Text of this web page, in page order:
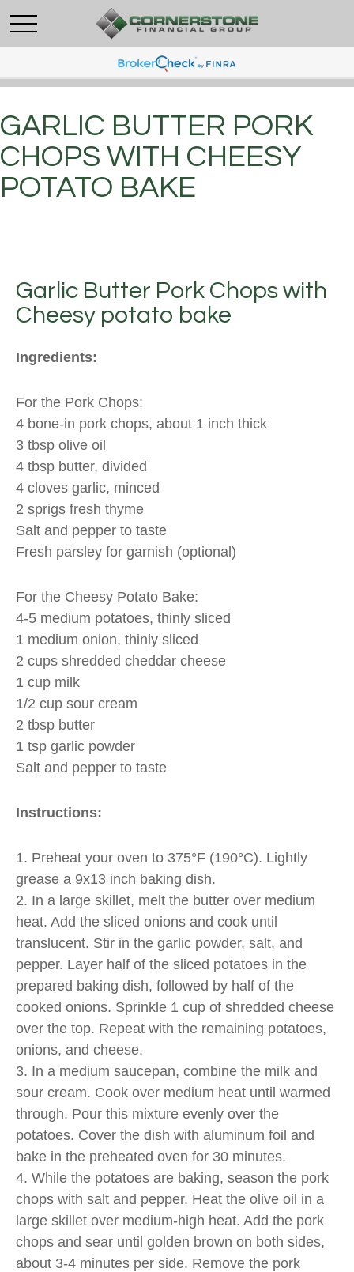
GARLIC BUTTER PORK
CHOPS WITH CHEESY
POTATO BAKE
Garlic Butter Pork Chops with
Cheesy potato bake
Ingredients:
For the Pork Chops:
4 bone-in pork chops, about 1 inch thick
3 tbsp olive oil
4 tbsp butter, divided
4 cloves garlic, minced
2 sprigs fresh thyme
Salt and pepper to taste
Fresh parsley for garnish (optional)
For the Cheesy Potato Bake:
4-5 medium potatoes, thinly sliced
1 medium onion, thinly sliced
2 cups shredded cheddar cheese
1 cup milk
1/2 cup sour cream
2 tbsp butter
1 tsp garlic powder
Salt and pepper to taste
Instructions:
1. Preheat your oven to 375°F (190°C). Lightly
grease a 9x13 inch baking dish.
2. In a large skillet, melt the butter over medium
heat. Add the sliced onions and cook until
translucent. Stir in the garlic powder, salt, and
pepper. Layer half of the sliced potatoes in the
prepared baking dish, followed by half of the
cooked onions. Sprinkle 1 cup of shredded cheese
over the top. Repeat with the remaining potatoes,
onions, and cheese.
3. In a medium saucepan, combine the milk and
sour cream. Cook over medium heat until warmed
through. Pour this mixture evenly over the
potatoes. Cover the dish with aluminum foil and
bake in the preheated oven for 30 minutes.
4. While the potatoes are baking, season the pork
chops with salt and pepper. Heat the olive oil in a
large skillet over medium-high heat. Add the pork
chops and sear until golden brown on both sides,
about 3-4 minutes per side. Remove the pork